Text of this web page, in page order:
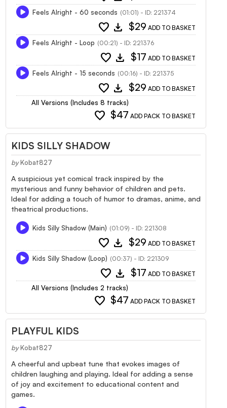
Feels Alright - 60 seconds (01:01) - ID: 221374
favorite download $29 ADD TO BASKET
Feels Alright - Loop (00:21) - ID: 221376
favorite download $17 ADD TO BASKET
Feels Alright - 15 seconds (00:16) - ID: 221375
favorite download $29 ADD TO BASKET
All Versions (Includes 8 tracks)
favorite $47 ADD PACK TO BASKET
KIDS SILLY SHADOW
by Kobat827
A suspicious yet comical track inspired by the
mysterious and funny behavior of children and pets.
Ideal for adding a touch of humor to dramas, anime, and
theatrical productions.
Kids Silly Shadow (Main) (01:09) - ID: 221308
favorite download $29 ADD TO BASKET
Kids Silly Shadow (Loop) (00:37) - ID: 221309
favorite download $17 ADD TO BASKET
All Versions (Includes 2 tracks)
favorite $47 ADD PACK TO BASKET
PLAYFUL KIDS
by Kobat827
A cheerful and upbeat tune that evokes images of
children laughing and playing. Ideal for adding a sense
of joy and excitement to educational content and
games.